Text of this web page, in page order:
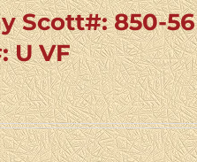
Scott#: 850-56
U VF